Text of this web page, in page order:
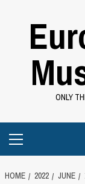
ONLY
Menu
HOME 2022 JUNE